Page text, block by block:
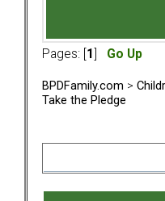
Pages: [ 1 Go Up
BPDFamily.com >
Take the Pledge